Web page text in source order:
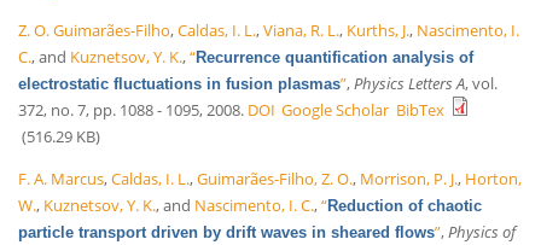
Z. O. Guimarães-Filho,Caldas, I. L.,Viana, R. L., Kurths, J., Nascimento, I.
C., and Kuznetsov, Y. K.,“Recurrence quantification analysis of
electrostatic fluctuations in fusion plasmas”, Physics Letters A, vol.
372, no. 7, pp. 1088 - 1095, 2008. DOI Google Scholar BibTex
(516.29 KB)
F. A. Marcus,Caldas, I. L.,Guimarães-Filho, Z. O., Morrison, P. J., Horton,
W., Kuznetsov, Y. K., and Nascimento, I. C.,“Reduction of chaotic
particle transport driven by drift waves in sheared flows”, Physics of